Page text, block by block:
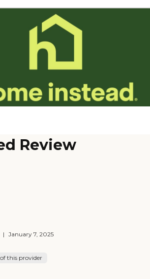
Review
| January 7, 2025
this provider